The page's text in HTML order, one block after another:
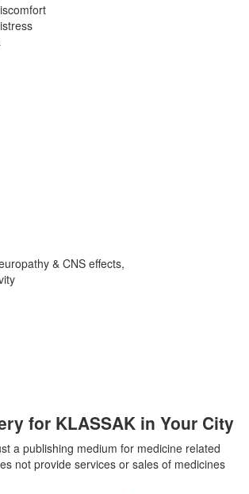
& CNS effects,
for KLASSAK in Your City
a publishing medium for medicine related
not provide services or sales of medicines